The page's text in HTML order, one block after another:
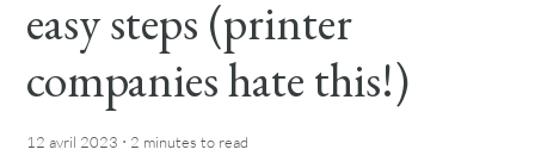
easy steps (printer
companies hate this!)
12 avril 2023 · 2 minutes to read